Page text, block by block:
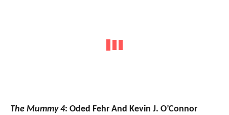
The Mummy 4: Oded Fehr And Kevin J. O’Connor